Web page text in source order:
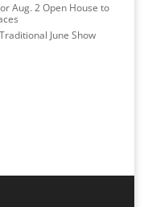
Aug. 2 Open House to
June Show